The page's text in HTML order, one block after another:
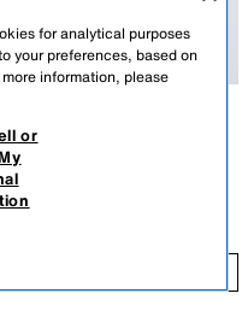
MEASUREMENTS
a contrast overlay detail.
for analytical purposes
your preferences, based on
information, please
or